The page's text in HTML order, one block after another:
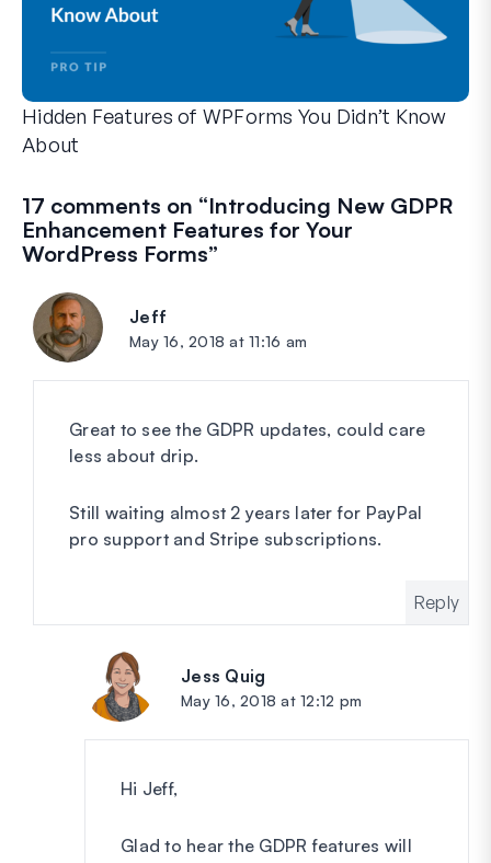
Hidden Features of WPForms You Didn’t Know
About
17 comments on “Introducing New GDPR
Enhancement Features for Your
WordPress Forms”
Jeff
May 16, 2018 at 11:16 am
Great to see the GDPR updates, could care
less about drip.
Still waiting almost 2 years later for PayPal
pro support and Stripe subscriptions.
Reply
Jess Quig
May 16, 2018 at 12:12 pm
Hi Jeff,
Glad to hear the GDPR features will